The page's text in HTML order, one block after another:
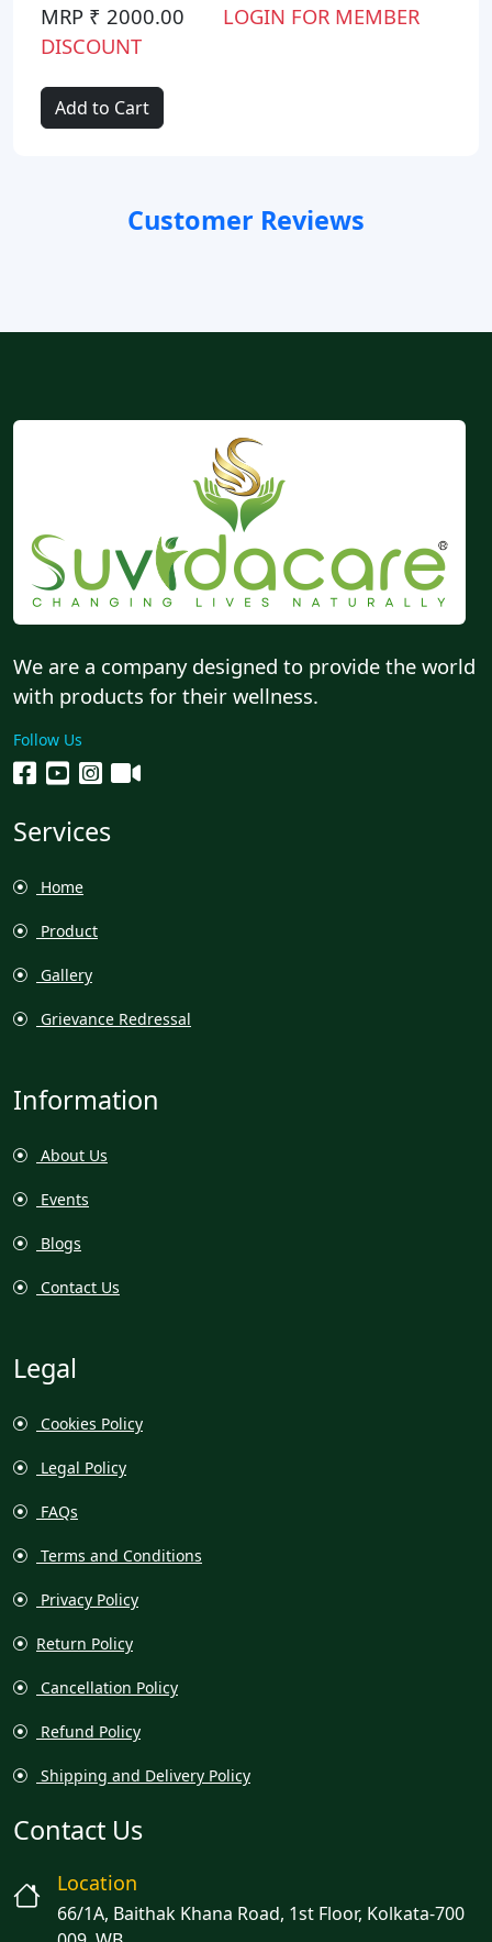
MRP ₹ 2000.00
LOGIN FOR MEMBER
DISCOUNT
Add to Cart
Customer Reviews
We are a company designed to provide the world
with products for their wellness.
Follow Us
Services
Home
Product
Gallery
Grievance Redressal
Information
About Us
Events
Blogs
Contact Us
Legal
Cookies Policy
Legal Policy
FAQs
Terms and Conditions
Privacy Policy
Return Policy
Cancellation Policy
Refund Policy
Shipping and Delivery Policy
Contact Us
Location
66/1A, Baithak Khana Road, 1st Floor, Kolkata-700